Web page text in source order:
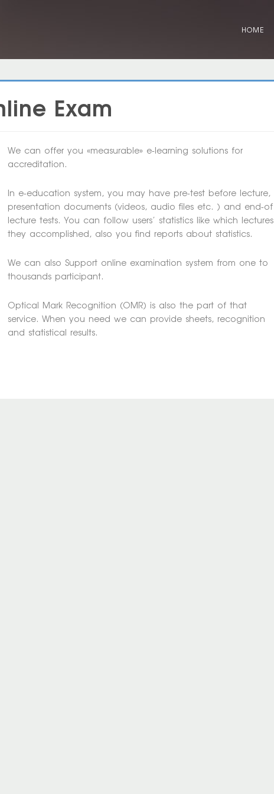
HOME
Exam
We can offer you «measurable» e-learning solutions for
accreditation.
In e-education system, you may have pre-test before lecture,
presentation documents (videos, audio files etc. ) and end-of
lecture tests. You can follow users’ statistics like which lectures
they accomplished, also you find reports about statistics.
We can also Support online examination system from one to
thousands participant.
Optical Mark Recognition (OMR) is also the part of that
service. When you need we can provide sheets, recognition
and statistical results.